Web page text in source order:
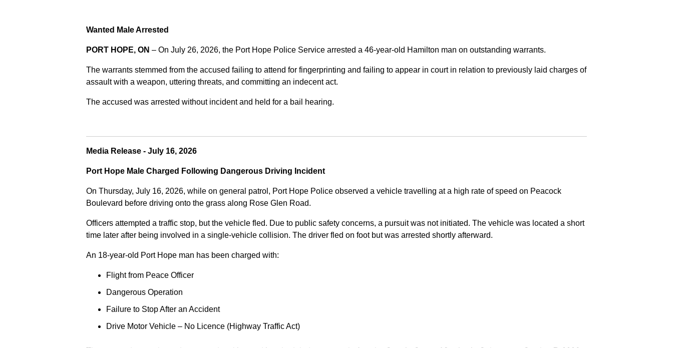
Wanted Male Arrested
PORT HOPE, ON – On July 26, 2026, the Port Hope Police Service arrested a 46-year-old Hamilton man on outstanding warrants.
The warrants stemmed from the accused failing to attend for fingerprinting and failing to appear in court in relation to previously laid charges of
assault with a weapon, uttering threats, and committing an indecent act.
The accused was arrested without incident and held for a bail hearing.
Media Release - July 16, 2026
Port Hope Male Charged Following Dangerous Driving Incident
On Thursday, July 16, 2026, while on general patrol, Port Hope Police observed a vehicle travelling at a high rate of speed on Peacock
Boulevard before driving onto the grass along Rose Glen Road.
Officers attempted a traffic stop, but the vehicle fled. Due to public safety concerns, a pursuit was not initiated. The vehicle was located a short
time later after being involved in a single-vehicle collision. The driver fled on foot but was arrested shortly afterward.
An 18-year-old Port Hope man has been charged with:
Flight from Peace Officer
Dangerous Operation
Failure to Stop After an Accident
Drive Motor Vehicle – No Licence (Highway Traffic Act)